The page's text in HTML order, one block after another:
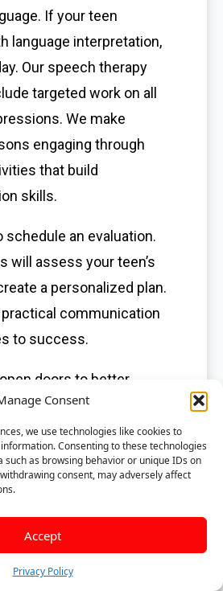
Consent
we use technologies like cookies to
Consenting to these technologies
such as browsing behavior or unique IDs on
consent, may adversely affect
Accept
Privacy Policy
If your teen
language interpretation,
Our speech therapy
targeted work on all
We make
engaging through
that build
skills.
schedule an evaluation.
will assess your teen’s
a personalized plan.
communication
to success.
doors to better
Give your teen the tools
and use
Call us today to
therapy can help